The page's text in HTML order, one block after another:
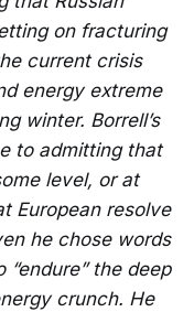
on fracturing
current crisis
energy extreme
winter. Borrell’s
to admitting that
level, or at
European resolve
he chose words
the deep
crunch. He